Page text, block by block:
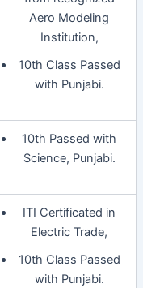
Aero Modeling
Institution,
10th Class Passed
with Punjabi.
10th Passed with
Science, Punjabi.
ITI Certificated in
Electric Trade,
10th Class Passed
with Punjabi.